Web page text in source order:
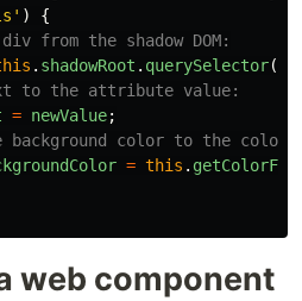
' )
{
from the shadow DOM:
. shadowRoot . querySelector(
to the attribute value:
= newValue;
color to the color
= this .
web component